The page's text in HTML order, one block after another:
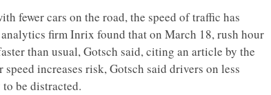
fewer cars on the road, the speed of traffic has
firm Inrix found that on March 18, rush hour
than usual, Gotsch said, citing an article by the
increases risk, Gotsch said drivers on less
be distracted.